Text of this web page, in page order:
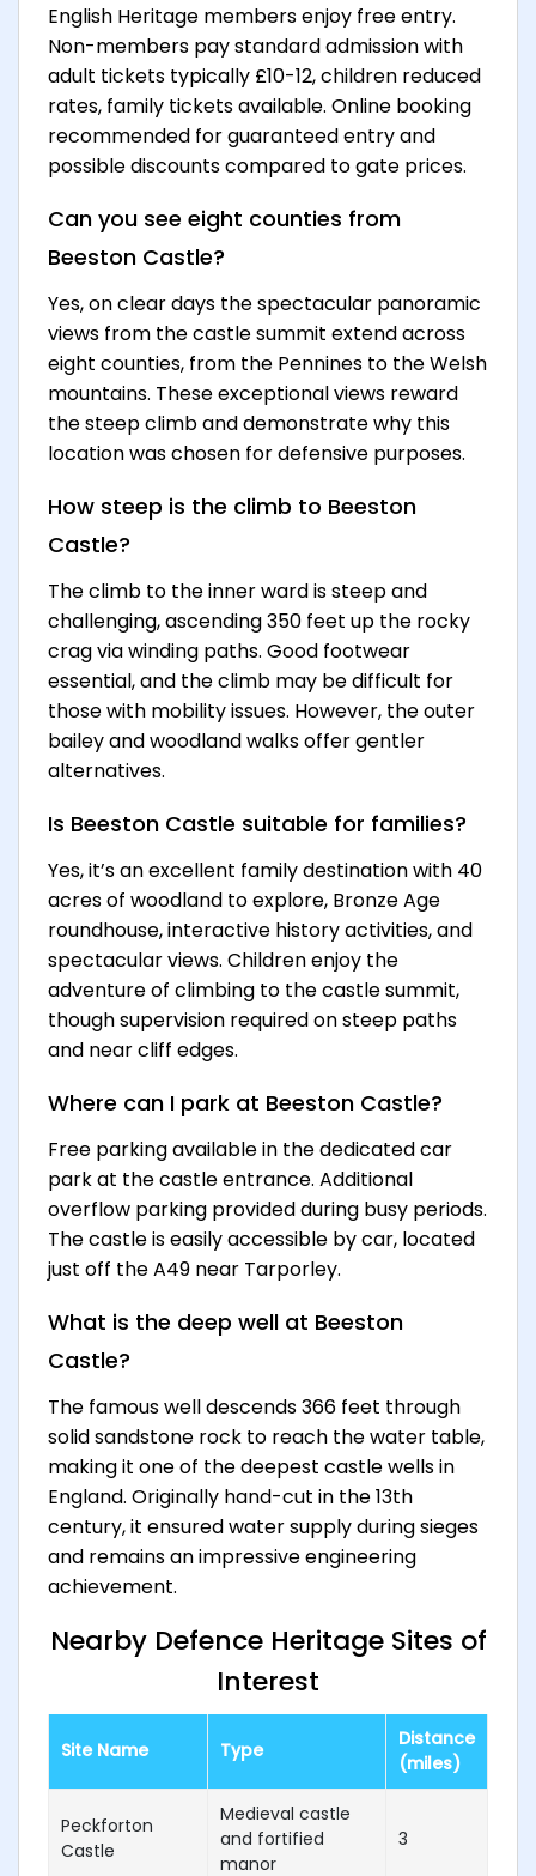
English Heritage members enjoy free entry.
Non-members pay standard admission with
adult tickets typically £10-12, children reduced
rates, family tickets available. Online booking
recommended for guaranteed entry and
possible discounts compared to gate prices.
Can you see eight counties from
Beeston Castle?
Yes, on clear days the spectacular panoramic
views from the castle summit extend across
eight counties, from the Pennines to the Welsh
mountains. These exceptional views reward
the steep climb and demonstrate why this
location was chosen for defensive purposes.
How steep is the climb to Beeston
Castle?
The climb to the inner ward is steep and
challenging, ascending 350 feet up the rocky
crag via winding paths. Good footwear
essential, and the climb may be difficult for
those with mobility issues. However, the outer
bailey and woodland walks offer gentler
alternatives.
Is Beeston Castle suitable for families?
Yes, it’s an excellent family destination with 40
acres of woodland to explore, Bronze Age
roundhouse, interactive history activities, and
spectacular views. Children enjoy the
adventure of climbing to the castle summit,
though supervision required on steep paths
and near cliff edges.
Where can I park at Beeston Castle?
Free parking available in the dedicated car
park at the castle entrance. Additional
overflow parking provided during busy periods.
The castle is easily accessible by car, located
just off the A49 near Tarporley.
What is the deep well at Beeston
Castle?
The famous well descends 366 feet through
solid sandstone rock to reach the water table,
making it one of the deepest castle wells in
England. Originally hand-cut in the 13th
century, it ensured water supply during sieges
and remains an impressive engineering
achievement.
Nearby Defence Heritage Sites of
Interest
Site Name Type
Distance
(miles)
Peckforton
Castle
Medieval castle
and fortified
manor
3